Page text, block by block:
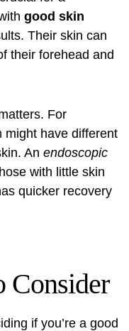
good skin
Their skin can
their forehead and
For
might have different
An endoscopic
with little skin
quicker recovery
Consider
if you’re a good